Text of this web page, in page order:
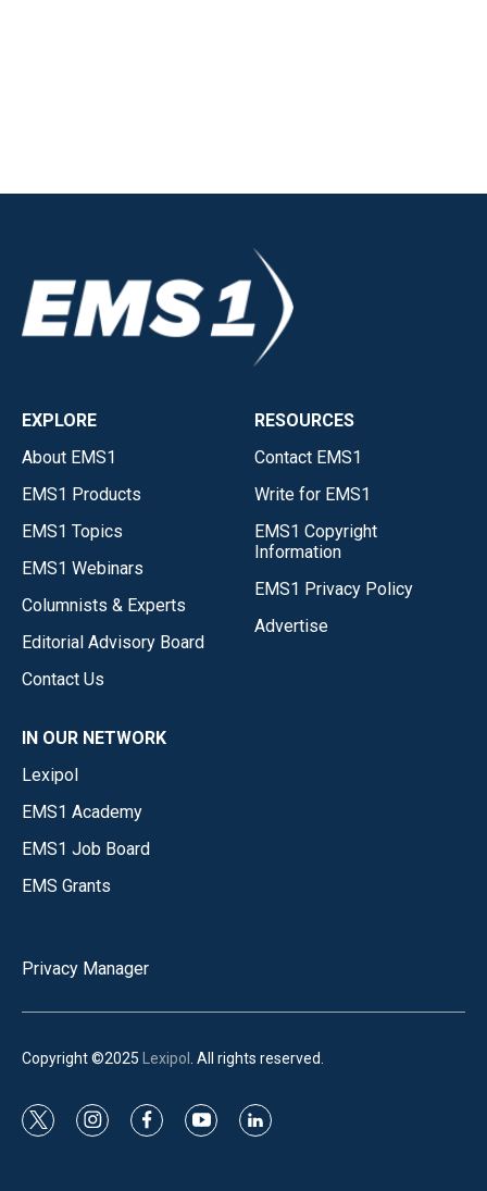
EXPLORE
About EMS1
EMS1 Products
EMS1 Topics
EMS1 Webinars
Columnists & Experts
Editorial Advisory Board
Contact Us
RESOURCES
Contact EMS1
Write for EMS1
EMS1 Copyright
Information
EMS1 Privacy Policy
Advertise
IN OUR NETWORK
Lexipol
EMS1 Academy
EMS1 Job Board
EMS Grants
Privacy Manager
Copyright ©2025 Lexipol . All rights reserved.
t
i
f
y
l